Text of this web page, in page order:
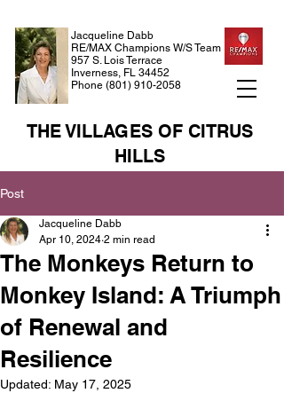
Jacqueline Dabb
RE/MAX Champions W/S Team
957 S. Lois Terrace
Inverness, FL 34452
Phone (801) 910-2058
THE VILLAGES OF CITRUS
HILLS
Post
The Monkeys Return to
Monkey Island: A Triumph
of Renewal and
Resilience
Jacqueline Dabb
Apr 10, 2024 2 min read
Updated: May 17, 2025